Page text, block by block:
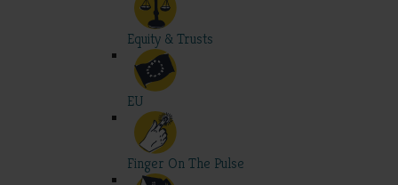
Equity & Trusts
EU
Finger On The Pulse